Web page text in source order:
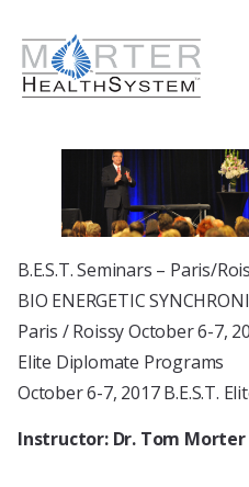
B.E.S.T. Seminars – Paris/
BIO ENERGETIC
Paris / Roissy October 6-7,
Elite Diplomate Programs
October 6-7, 2017 B.E.S.T.
Instructor: Dr. Tom Morter